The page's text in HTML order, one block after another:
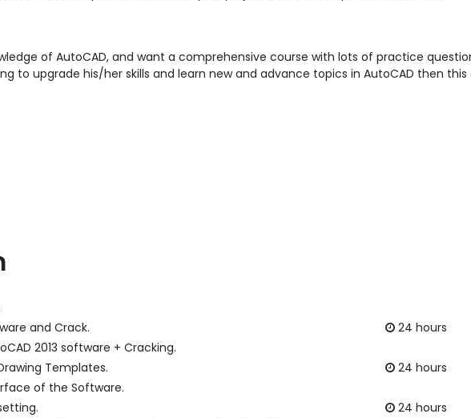
of AutoCAD, and want a comprehensive course with lots of practice
to upgrade his/her skills and learn new and advance topics in AutoCAD then
and Crack.
24 hours
2013 software + Cracking.
Templates.
24 hours
of the Software.
24 hours